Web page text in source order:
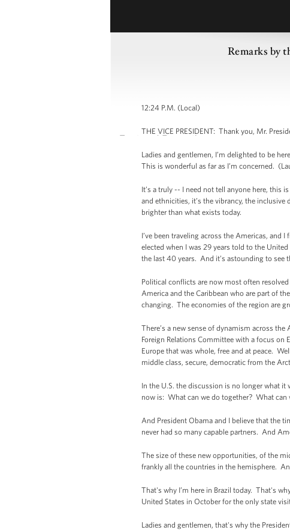
Remarks by
12:24 P.M. (Local)
THE VICE PRESIDENT: Thank you, Mr.
Ladies and gentlemen, I’m delighted to be
This is wonderful as far as I’m concerned.
It’s a truly -- I need not tell anyone here, this
and ethnicities, it’s the vibrancy, the
brighter than what exists today.
I’ve been traveling across the Americas, and
elected when I was 29 years told to the
the last 40 years. And it’s astounding to see
Political conflicts are now most often
America and the Caribbean who are part of
changing. The economies of the region are
There’s a new sense of dynamism across
Foreign Relations Committee with a focus on
Europe that was whole, free and at peace.
middle class, secure, democratic from the
In the U.S. the discussion is no longer what
now is: What can we do together? What can
And President Obama and I believe that the
never had so many capable partners. And
The size of these new opportunities, of the
frankly all the countries in the hemisphere.
That's why I’m here in Brazil today. That's
United States in October for the only state
Ladies and gentlemen, that's why the